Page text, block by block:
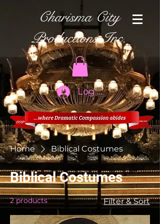
Charisma City
Productions Inc.
Log In
Home Biblical Costumes
Biblical Costumes
2 products Filter & Sort